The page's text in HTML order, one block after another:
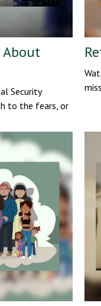
About
Security
to the fears, or